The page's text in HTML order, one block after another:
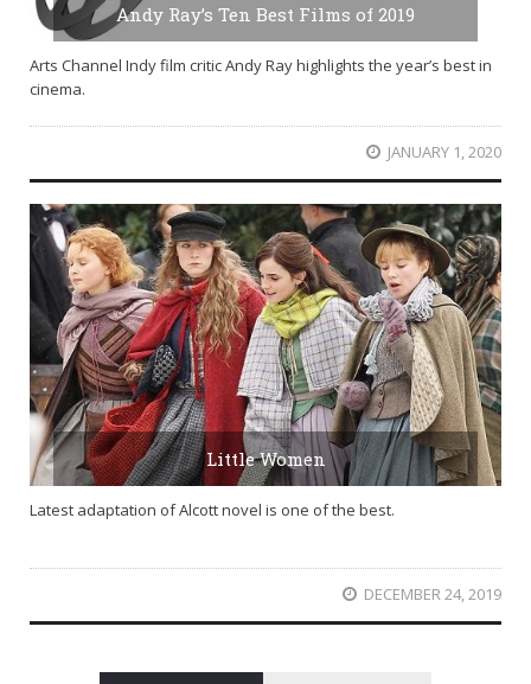
Andy Ray’s Ten Best Films of 2019
Arts Channel Indy film critic Andy Ray highlights the year’s best in
cinema.
JANUARY 1, 2020
Little Women
Latest adaptation of Alcott novel is one of the best.
DECEMBER 24, 2019